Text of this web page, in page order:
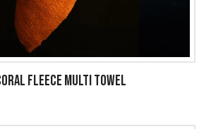
FLEECE MULTI TOWEL